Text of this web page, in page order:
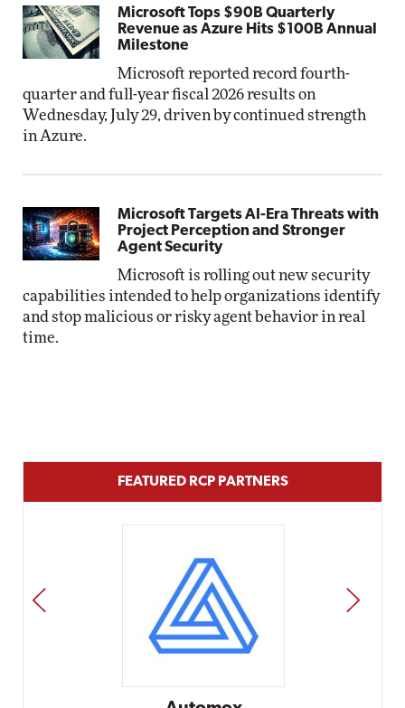
Microsoft Tops $90B Quarterly
Revenue as Azure Hits $100B Annual
Milestone
Microsoft reported record fourth-
quarter and full-year fiscal 2026 results on
Wednesday, July 29, driven by continued strength
in Azure.
Microsoft Targets AI-Era Threats with
Project Perception and Stronger
Agent Security
Microsoft is rolling out new security
capabilities intended to help organizations identify
and stop malicious or risky agent behavior in real
time.
FEATURED RCP PARTNERS
PREV NEXT